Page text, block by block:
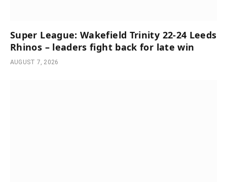
Super League: Wakefield Trinity 22-24 Leeds
Rhinos – leaders fight back for late win
AUGUST 7, 2026